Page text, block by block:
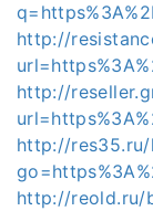
http://
http://
http://res35.ru/
http://reold.ru/